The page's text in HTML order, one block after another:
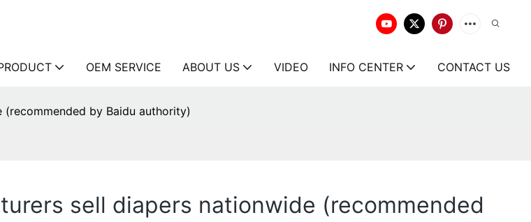
OEM SERVICE ABOUT US VIDEO INFO CENTER CONTACT US
by Baidu authority)
sell diapers nationwide (recommended